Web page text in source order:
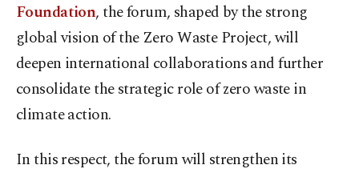
Foundation, the forum, shaped by the strong
global vision of the Zero Waste Project, will
deepen international collaborations and further
consolidate the strategic role of zero waste in
climate action.
In this respect, the forum will strengthen its